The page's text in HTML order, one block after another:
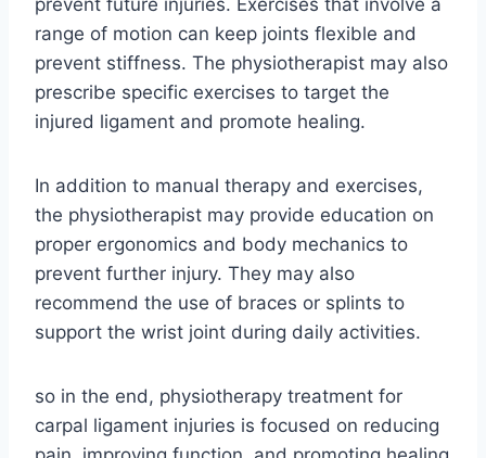
range of motion can keep joints flexible and
prevent stiffness. The physiotherapist may also
prescribe specific exercises to target the
injured ligament and promote healing.
In addition to manual therapy and exercises,
the physiotherapist may provide education on
proper ergonomics and body mechanics to
prevent further injury. They may also
recommend the use of braces or splints to
support the wrist joint during daily activities.
so in the end, physiotherapy treatment for
carpal ligament injuries is focused on reducing